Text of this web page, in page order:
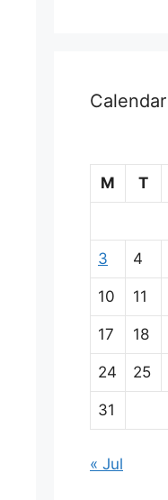
Calendar
M
T
3 4
10 11
17 18
24 25
31
« Jul